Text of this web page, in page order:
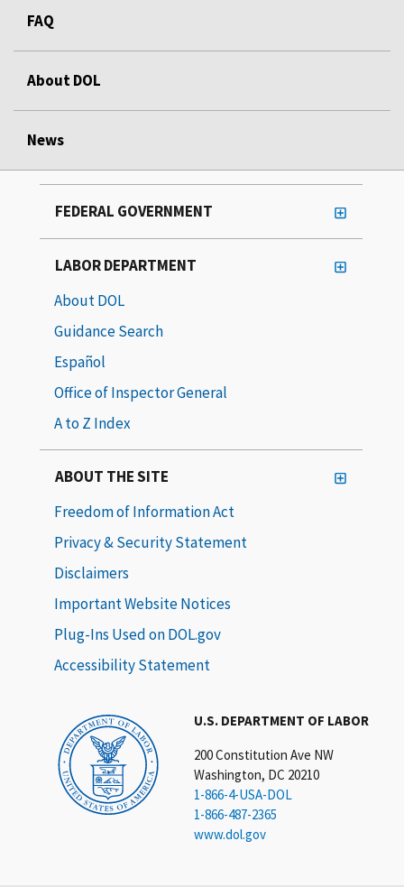
FAQ
About DOL
News
U.S. DEPARTMENT OF LABOR
200 Constitution Ave NW
Washington, DC 20210
1-866-4-USA-DOL
1-866-487-2365
www.dol.gov
FEDERAL GOVERNMENT
LABOR DEPARTMENT
About DOL
Guidance Search
Español
Office of Inspector General
A to Z Index
ABOUT THE SITE
Freedom of Information Act
Privacy & Security Statement
Disclaimers
Important Website Notices
Plug-Ins Used on DOL.gov
Accessibility Statement